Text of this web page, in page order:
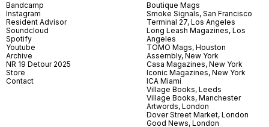
Bandcamp
Instagram
Resident Advisor
Soundcloud
Spotify
Youtube
Archive
NR 19 Detour 2025
Store
Contact
Boutique Mags
Smoke Signals, San Francisco
Terminal 27, Los Angeles
Long Leash Magazines, Los
Angeles
TOMO Mags, Houston
Assembly, New York
Casa Magazines, New York
Iconic Magazines, New York
ICA Miami
Village Books, Leeds
Village Books, Manchester
Artwords, London
Dover Street Market, London
Good News, London